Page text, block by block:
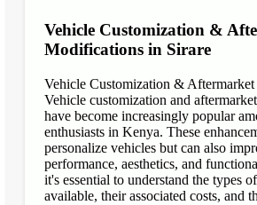
Vehicle Customization &
Modifications in Sirare
Vehicle Customization &
Vehicle customization and
have become increasingly popular
enthusiasts in Kenya. These
personalize vehicles but can also
performance, aesthetics, and
it's essential to understand the types
available, their associated costs, and